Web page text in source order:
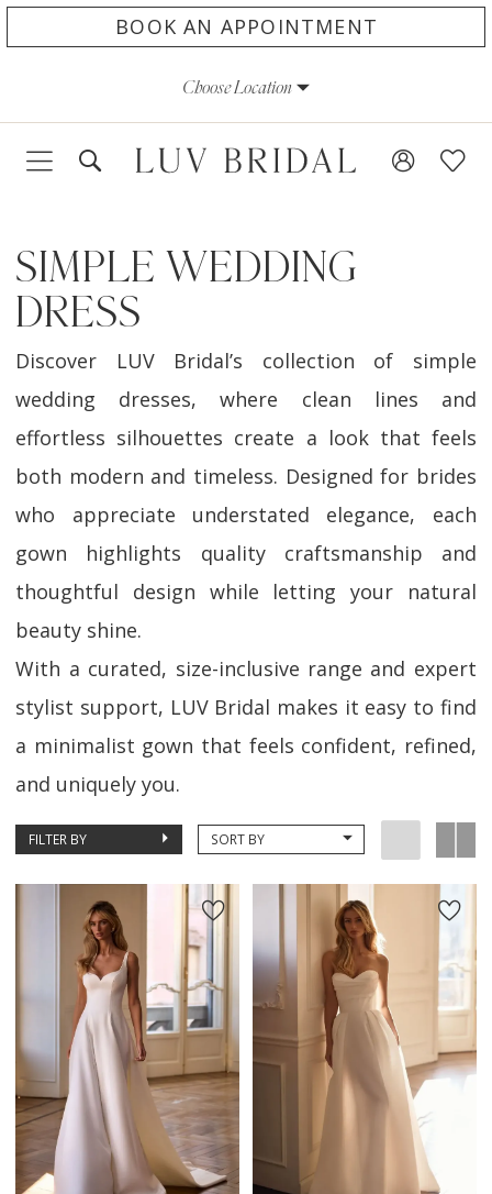
to
to
Accessibility
impaired
autoplay
content
BOOK AN APPOINTMENT
Choose Location
SIMPLE WEDDING
DRESS
Discover LUV Bridal’s collection of simple
wedding dresses, where clean lines and
effortless silhouettes create a look that feels
both modern and timeless. Designed for brides
who appreciate understated elegance, each
gown highlights quality craftsmanship and
thoughtful design while letting your natural
beauty shine.
With a curated, size-inclusive range and expert
stylist support, LUV Bridal makes it easy to find
a minimalist gown that feels confident, refined,
and uniquely you.
FILTER BY SORT BY